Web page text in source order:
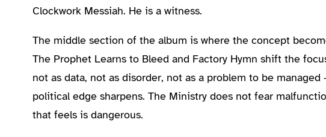
Clockwork Messiah. He is a witness.
The middle section of the album is where the concept
The Prophet Learns to Bleed and Factory Hymn shift the
not as data, not as disorder, not as a problem to be
political edge sharpens. The Ministry does not fear
that feels is dangerous.